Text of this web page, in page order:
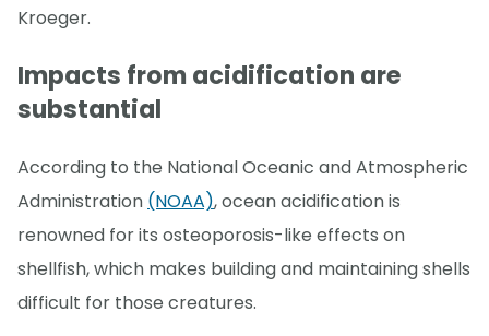
Kroeger.
Impacts from acidification are
substantial
According to the National Oceanic and Atmospheric
Administration (NOAA), ocean acidification is
renowned for its osteoporosis-like effects on
shellfish, which makes building and maintaining shells
difficult for those creatures.